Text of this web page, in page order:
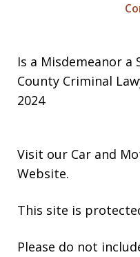
Is a Misdemeanor
County Criminal
2024
Visit our Car and
Website.
This site is
Please do not